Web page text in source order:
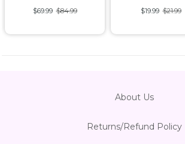
$69.99 $84.99 $19.99 $21.99
About Us
Returns/Refund Policy